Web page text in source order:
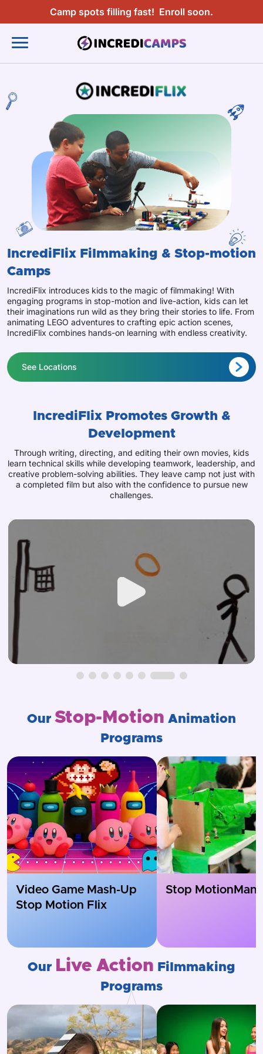
Camp spots filling fast! Enroll soon.
IncrediFlix Filmmaking & Stop-motion
Camps
IncrediFlix introduces kids to the magic of filmmaking! With
engaging programs in stop-motion and live-action, kids can let
their imaginations run wild as they bring their stories to life. From
animating LEGO adventures to crafting epic action scenes,
IncrediFlix combines hands-on learning with endless creativity.
See Locations
IncrediFlix Promotes Growth &
Development
Through writing, directing, and editing their own movies, kids
learn technical skills while developing teamwork, leadership, and
creative problem-solving abilities. They leave camp not just with
a completed film but also with the confidence to pursue new
challenges.
Our Stop-Motion Animation
Programs
Video Game Mash-Up
Stop Motion Flix
Stop Motion
Our Live Action Filmmaking
Programs